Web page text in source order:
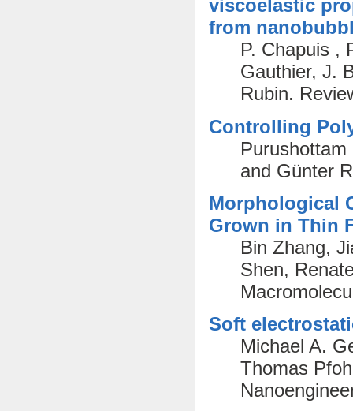
viscoelastic
from
P. Chapuis ,
Gauthier, J.
Rubin.
Controlling
and Günter
Morphological
Grown in Thin
Bin Zhang,
Shen,
Soft
Michael A.
Thomas